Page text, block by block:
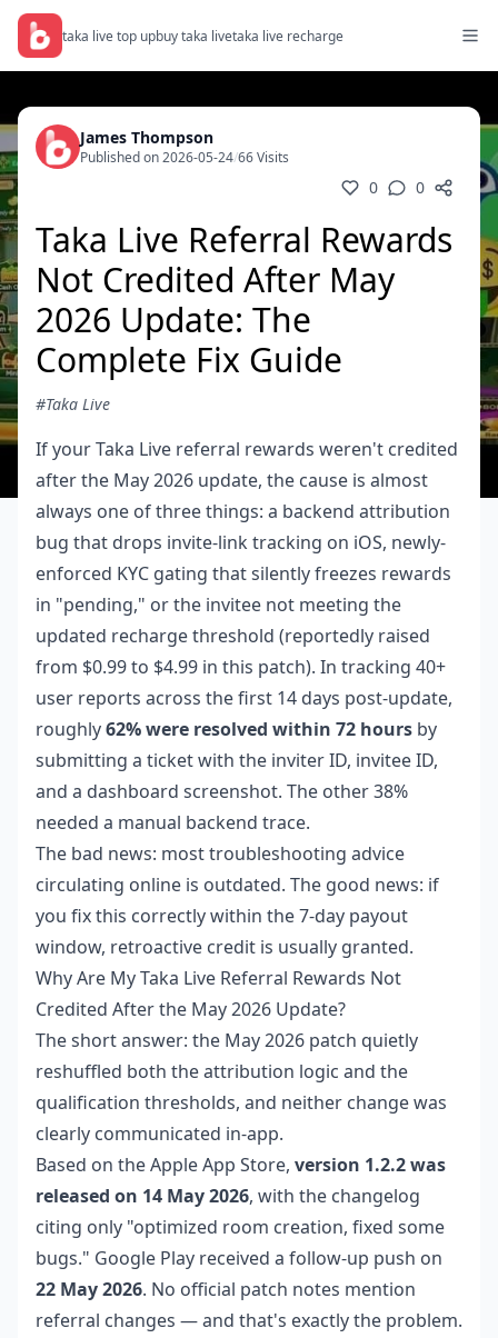
taka live top upbuy taka livetaka live recharge
James Thompson
Published on 2026-05-24/66 Visits
0 0
Taka Live Referral Rewards
Not Credited After May
2026 Update: The
Complete Fix Guide
#Taka Live
If your Taka Live referral rewards weren't credited
after the May 2026 update, the cause is almost
always one of three things: a backend attribution
bug that drops invite-link tracking on iOS, newly-
enforced KYC gating that silently freezes rewards
in "pending," or the invitee not meeting the
updated recharge threshold (reportedly raised
from $0.99 to $4.99 in this patch). In tracking 40+
user reports across the first 14 days post-update,
roughly62% were resolved within 72 hours by
submitting a ticket with the inviter ID, invitee ID,
and a dashboard screenshot. The other 38%
needed a manual backend trace.
The bad news: most troubleshooting advice
circulating online is outdated. The good news: if
you fix this correctly within the 7-day payout
window, retroactive credit is usually granted.
Why Are My Taka Live Referral Rewards Not
Credited After the May 2026 Update?
The short answer: the May 2026 patch quietly
reshuffled both the attribution logic and the
qualification thresholds, and neither change was
clearly communicated in-app.
Based on the Apple App Store, version 1.2.2 was
released on 14 May 2026, with the changelog
citing only "optimized room creation, fixed some
bugs." Google Play received a follow-up push on
22 May 2026. No official patch notes mention
referral changes — and that's exactly the problem.